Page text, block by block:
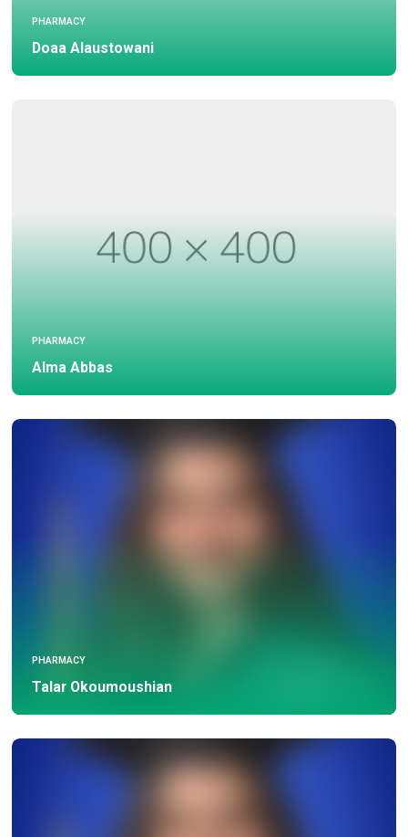
PHARMACY
Doaa Alaustowani
PHARMACY
Alma Abbas
PHARMACY
Talar Okoumoushian